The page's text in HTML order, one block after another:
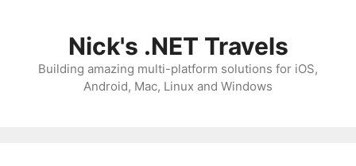
Nick's .NET Travels
Building amazing multi-platform solutions for iOS,
Android, Mac, Linux and Windows